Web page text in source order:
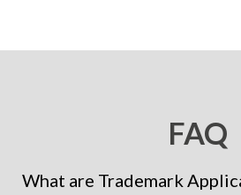
FAQ
What are Trademark